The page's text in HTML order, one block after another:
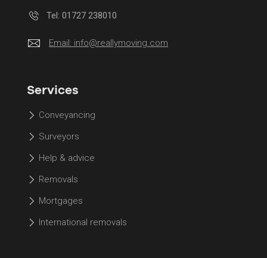
Tel: 01727 238010
Email: info@reallymoving.com
Services
Conveyancing
Surveyors
Help & advice
Removals
Mortgages
International removals